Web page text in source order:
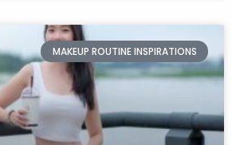
MAKEUP ROUTINE INSPIRATIONS